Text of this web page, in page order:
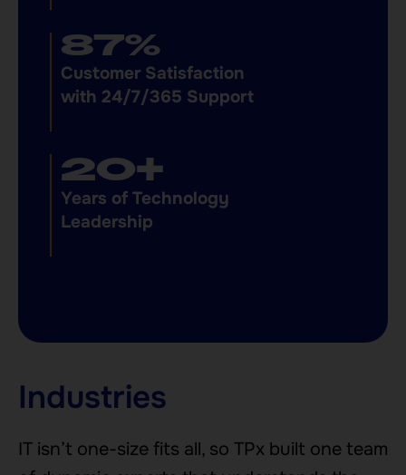
Customer Satisfaction
with 24/7/365 Support
87%
Years of Technology
Leadership
24+
Industries
IT isn’t one-size fits all, so TPx built one team